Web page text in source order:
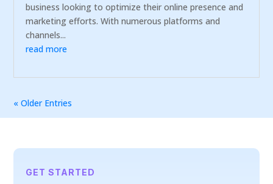
business looking to optimize their online presence and
marketing efforts. With numerous platforms and
channels...
read more
« Older Entries
GET STARTED